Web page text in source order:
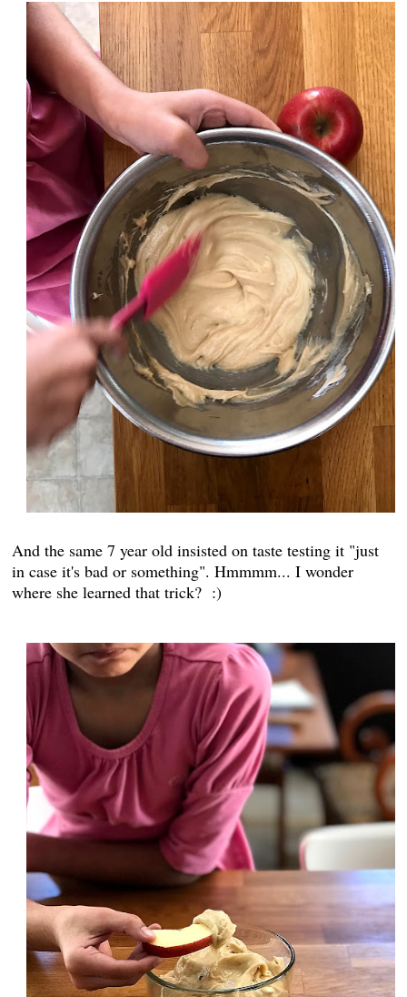
And the same 7 year old insisted on taste testing it "just
in case it's bad or something". Hmmmm... I wonder
where she learned that trick? :)